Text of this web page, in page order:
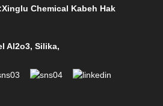
Chemical Kabeh Hak
Al2o3,Silika,